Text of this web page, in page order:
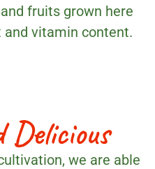
fruits grown here
and vitamin content.
we are able